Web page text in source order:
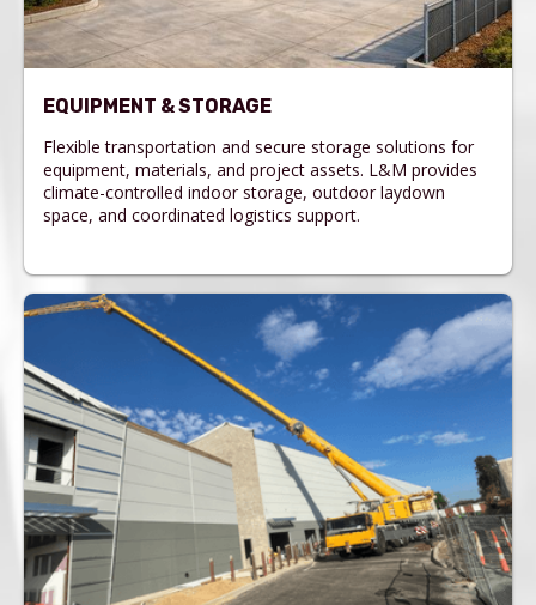
EQUIPMENT & STORAGE
Flexible transportation and secure storage solutions for
equipment, materials, and project assets. L&M provides
climate-controlled indoor storage, outdoor laydown
space, and coordinated logistics support.